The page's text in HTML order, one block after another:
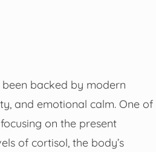
backed by modern
and emotional calm. One of
on the present
of cortisol, the body’s